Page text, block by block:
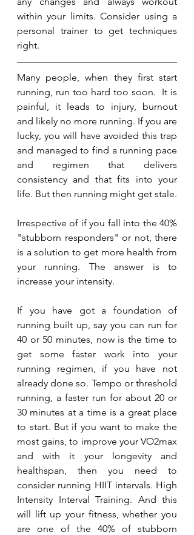
within your limits. Consider using a
personal trainer to get techniques
right.
Many people, when they first start
running, run too hard too soon.  It is
painful, it leads to injury, burnout
and likely no more running. If you are
lucky, you will have avoided this trap
and managed to find a running pace
and regimen that delivers
consistency and that fits into your
life. But then running might get stale.
Irrespective of if you fall into the 40%
"stubborn responders" or not, there
is a solution to get more health from
your running. The answer is to
increase your intensity.
If you have got a foundation of
running built up, say you can run for
40 or 50 minutes, now is the time to
get some faster work into your
running regimen, if you have not
already done so. Tempo or threshold
running, a faster run for about 20 or
30 minutes at a time is a great place
to start. But if you want to make the
most gains, to improve your VO2max
and with it your longevity and
healthspan, then you need to
consider running HIIT intervals. High
Intensity Interval Training. And this
will lift up your fitness, whether you
are one of the 40% of stubborn